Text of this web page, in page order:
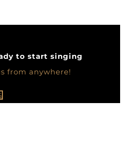
to start singing
from anywhere!